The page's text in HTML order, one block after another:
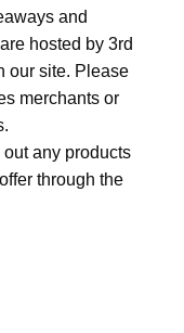
and
hosted by 3rd
our site. Please
merchants or
any products
through the